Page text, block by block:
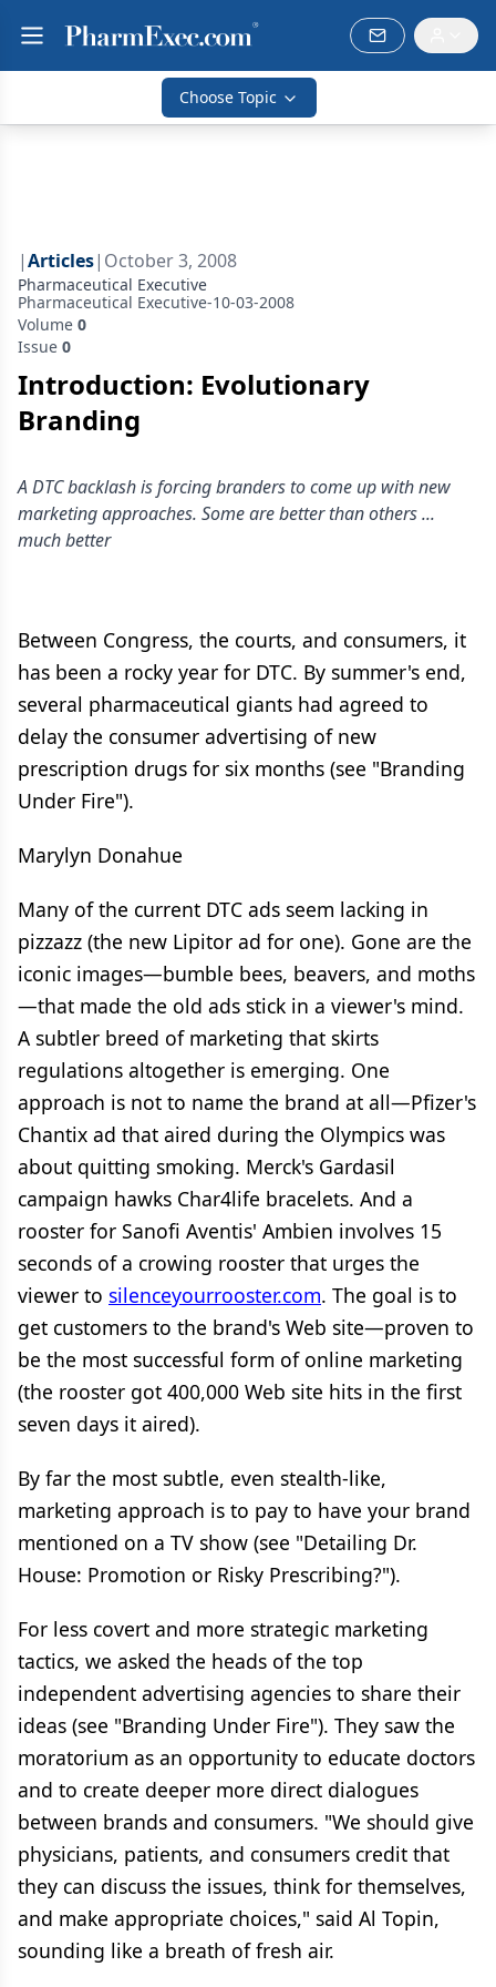
Choose Topic
|Articles| October 3, 2008
Pharmaceutical Executive
Pharmaceutical Executive-10-03-2008
Volume 0
Issue 0
Introduction: Evolutionary
Branding
A DTC backlash is forcing branders to come up with new
marketing approaches. Some are better than others ...
much better
Between Congress, the courts, and consumers, it
has been a rocky year for DTC. By summer's end,
several pharmaceutical giants had agreed to
delay the consumer advertising of new
prescription drugs for six months (see "Branding
Under Fire").
Marylyn Donahue
Many of the current DTC ads seem lacking in
pizzazz (the new Lipitor ad for one). Gone are the
iconic images—bumble bees, beavers, and moths
—that made the old ads stick in a viewer's mind.
A subtler breed of marketing that skirts
regulations altogether is emerging. One
approach is not to name the brand at all—Pfizer's
Chantix ad that aired during the Olympics was
about quitting smoking. Merck's Gardasil
campaign hawks Char4life bracelets. And a
rooster for Sanofi Aventis' Ambien involves 15
seconds of a crowing rooster that urges the
viewer to silenceyourrooster.com. The goal is to
get customers to the brand's Web site—proven to
be the most successful form of online marketing
(the rooster got 400,000 Web site hits in the first
seven days it aired).
By far the most subtle, even stealth-like,
marketing approach is to pay to have your brand
mentioned on a TV show (see "Detailing Dr.
House: Promotion or Risky Prescribing?").
For less covert and more strategic marketing
tactics, we asked the heads of the top
independent advertising agencies to share their
ideas (see "Branding Under Fire"). They saw the
moratorium as an opportunity to educate doctors
and to create deeper more direct dialogues
between brands and consumers. "We should give
physicians, patients, and consumers credit that
they can discuss the issues, think for themselves,
and make appropriate choices," said Al Topin,
sounding like a breath of fresh air.